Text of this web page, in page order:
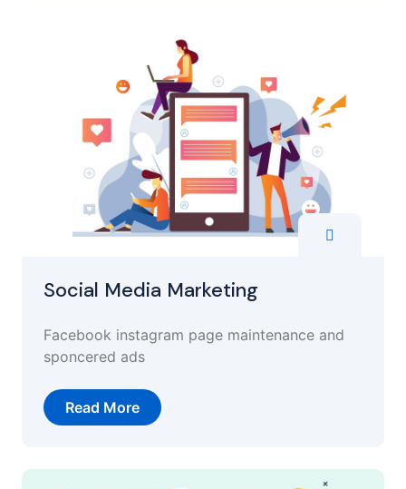
Social Media Marketing
Facebook instagram page maintenance and
sponcered ads
Read More